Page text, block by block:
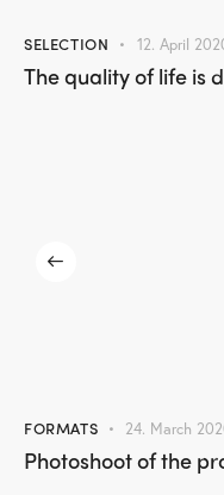
SELECTION 12. April
The quality of life is
FORMATS 24. March
Photoshoot of the